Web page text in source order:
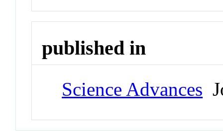
published in
Science Advances